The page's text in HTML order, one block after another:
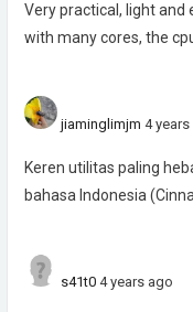
Very practical, light and
with many cores, the
jiaminglimjm 4
Keren utilitas paling
bahasa Indonesia
s41t0 4 years ago